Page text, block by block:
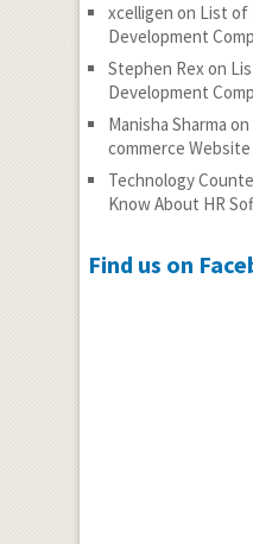
xcelligen on List of
Development
Stephen Rexon
Development
Manisha Sharma on
commerce
Technology
Know About HR
Find us on